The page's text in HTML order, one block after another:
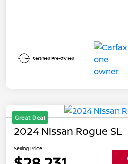
Great Deal
2024 Nissan Rogue SL
Selling Price